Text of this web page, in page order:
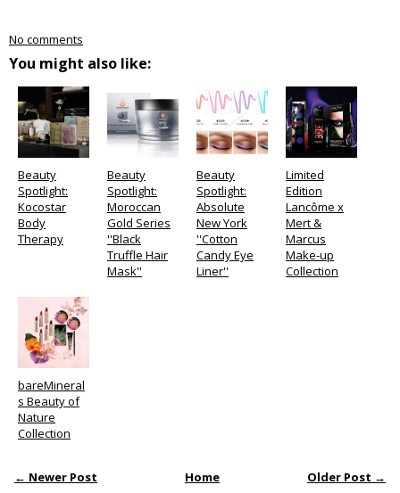
No comments
You might also like:
Beauty
Spotlight:
Kocostar
Body
Therapy
Beauty
Spotlight:
Moroccan
Gold Series
''Black
Truffle Hair
Mask''
Beauty
Spotlight:
Absolute
New York
''Cotton
Candy Eye
Liner''
Limited
Edition
Lancôme x
Mert &
Marcus
Make-up
Collection
bareMineral
s Beauty of
Nature
Collection
← Newer Post Older Post →
Home